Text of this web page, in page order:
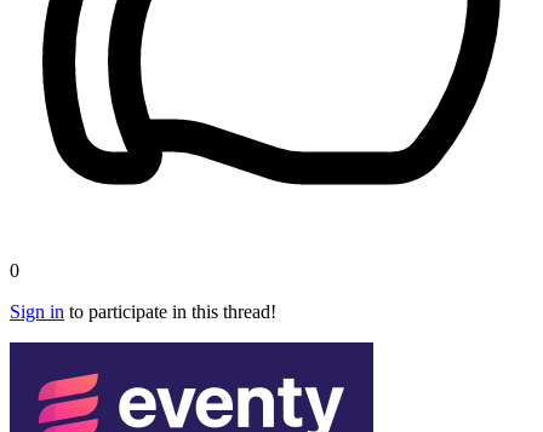
0
Sign in to participate in this thread!